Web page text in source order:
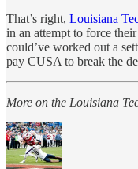
That’s right, Louisiana
in an attempt to force
could’ve worked out a
pay CUSA to break the
More on the Louisiana